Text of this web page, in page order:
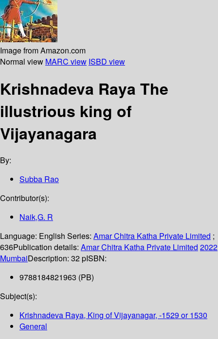
Image from Amazon.com
Normal view MARC view ISBD view
Krishnadeva Raya The
illustrious king of
Vijayanagara
By:
Subba Rao
Contributor(s):
Naik,G. R
Language: English Series: Amar Chitra Katha Private Limited ;
636Publication details: Amar Chitra Katha Private Limited 2022
MumbaiDescription: 32 pISBN:
9788184821963 (PB)
Subject(s):
Krishnadeva Raya, King of Vijayanagar, -1529 or 1530
General